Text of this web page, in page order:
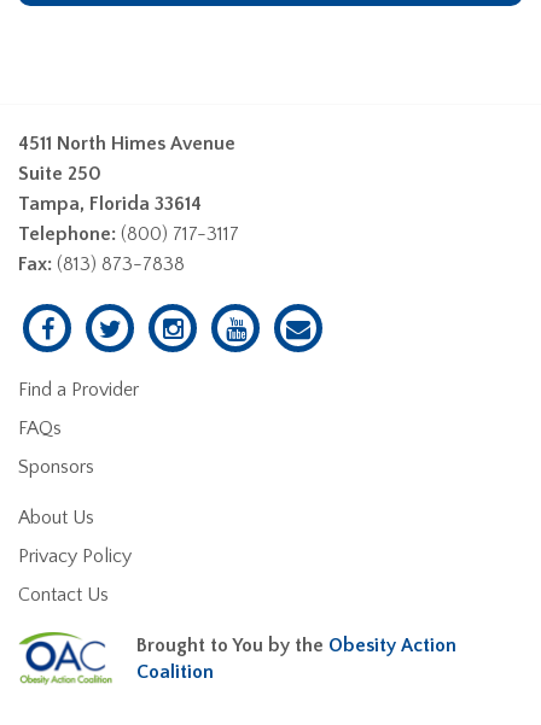
4511 North Himes Avenue
Suite 250
Tampa, Florida 33614
Telephone: (800) 717-3117
Fax: (813) 873-7838
Find a Provider
FAQs
Sponsors
About Us
Privacy Policy
Contact Us
Brought to You by the Obesity Action
Coalition